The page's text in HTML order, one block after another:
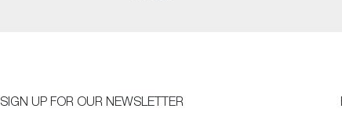
SIGN UP FOR OUR NEWSLETTER